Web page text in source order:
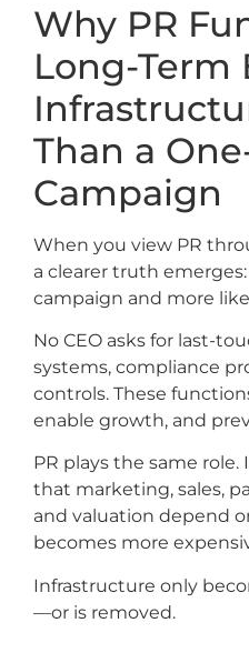
Why PR
Long-Term
Than a
Campaign
When you view PR
a clearer truth
campaign and more
No CEO asks for last-
systems, compliance
controls. These
enable growth, and
PR plays the same
that marketing, sales,
and valuation depend
becomes more
Infrastructure only
—or is removed.